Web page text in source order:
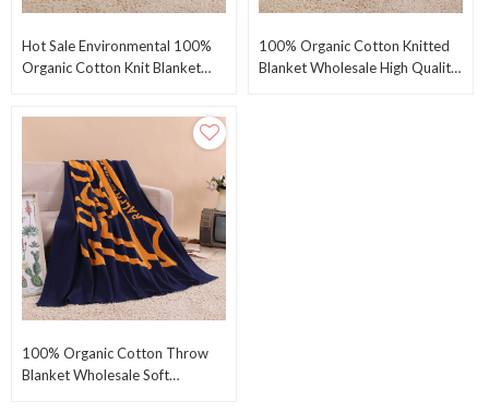
Hot Sale Environmental 100%
Organic Cotton Knit Blanket
100% Organic Cotton Knitted
Blanket Wholesale High Quality
100% Organic Cotton Throw
Blanket Wholesale Soft